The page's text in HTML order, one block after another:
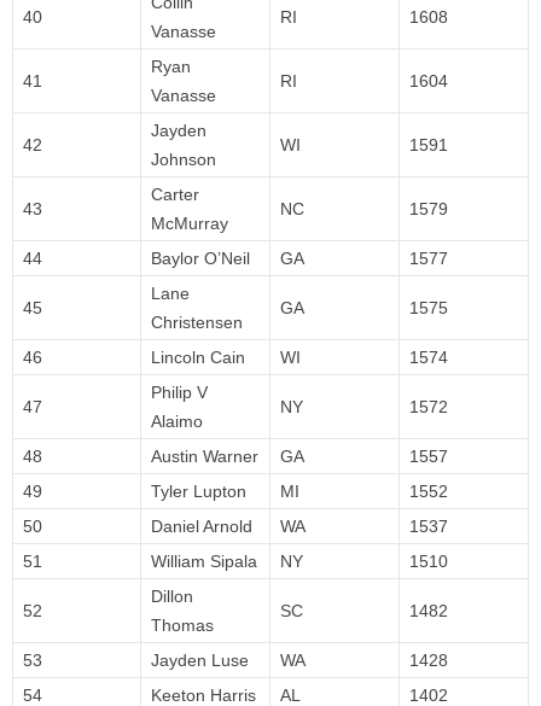
40
Vanasse
RI 1608
41
Ryan
Vanasse
RI 1604
42
Jayden
Johnson
WI 1591
43
Carter
McMurray
NC 1579
44 Baylor O’Neil GA 1577
45
Lane
Christensen
GA 1575
46 Lincoln Cain WI 1574
47
Philip V
Alaimo
NY 1572
48 Austin Warner GA
1557
49
Tyler Lupton MI
1552
50
Daniel Arnold WA
1537
51
William Sipala NY 1510
52
Dillon
Thomas
SC 1482
53 Jayden Luse WA
1428
54
Keeton Harris AL
1402